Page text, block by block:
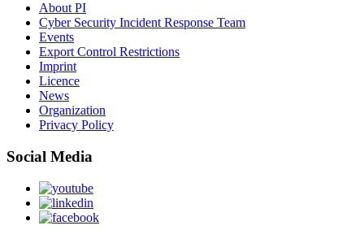
About PI
Cyber Security Incident Response Team
Events
Export Control Restrictions
Imprint
Licence
News
Organization
Privacy Policy
Social Media